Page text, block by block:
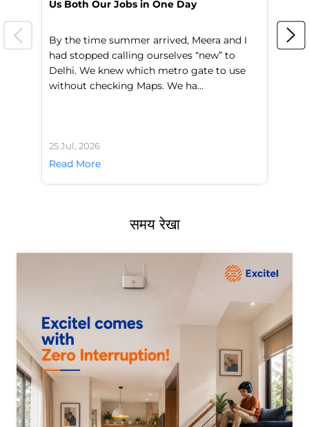
Us Both Our Jobs in One Day
By the time summer arrived, Meera and I
had stopped calling ourselves “new” to
Delhi. We knew which metro gate to use
without checking Maps. We ha...
25 Jul, 2026
Read More
समय रेखा